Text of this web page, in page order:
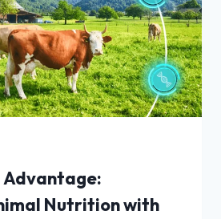
Nutrition with